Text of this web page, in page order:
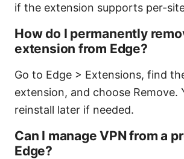
if the extension supports per-
How do I permanently
extension from Edge?
Go to Edge > Extensions, find
extension, and choose Remove.
reinstall later if needed.
Can I manage VPN from a
Edge?